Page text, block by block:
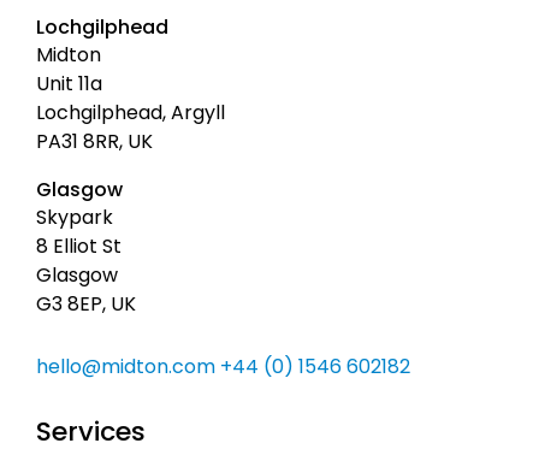
o
Lochgilphead
Midton
Unit 11a
Lochgilphead, Argyll
PA31 8RR, UK
Glasgow
Skypark
8 Elliot St
Glasgow
G3 8EP, UK
hello@midton.com +44 (0) 1546 602182
Services